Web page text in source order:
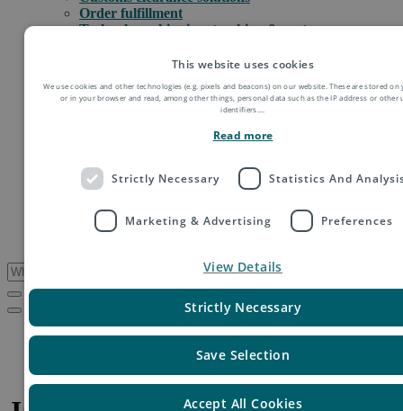
Order fulfillment
Technology shipping, tracking & customs
Industry
Europe
Oceania
Middle East
USA & Canada
Service Updates
Jamaica – Extension of national curfew
This website uses cookies
We use cookies and other technologies (e.g. pixels and beacons) on our website. These are stored on
or in your browser and read, among other things, personal data such as the IP address or other
identifiers.
Read more
Strictly Necessary Statistics And
Marketing & Advertising Preferences
Save Selection
Accept All Cookies
Strictly Necessary
View Details